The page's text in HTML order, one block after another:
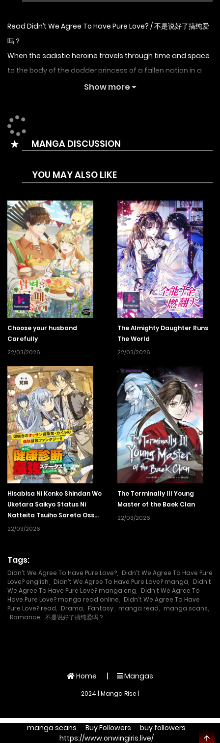
Read Didn’t We Agree To Have Pure Love? / 不是说好了搞纯爱
吗？
When the sadistic heroine travels through time and space
to the body of the dodder princess of a fallen nation in a
18+ novel… Can she keep herself unscathed in a den
pure love story? Why are there so many perverted male
protagonists?!
Show more
MANGA DISCUSSION
YOU MAY ALSO LIKE
Choose your husband
Carefully
22/03/2026
The Almighty Daughter Runs
The World
22/03/2026
Hisabisa Ni Kenko Shindan Wo
Uketara Saikyo Status Ni
Natteita Tsuiho Sareta Ossan
Boken Sha, Imasara Eiyu Wo
22/03/2026
The Terminally Ill Young
Master of the Baek Clan
22/03/2026
Tags:
Didn’t We Agree To Have Pure Love?
Didn’t We Agree To Have Pure
Love? english
Didn’t We Agree To Have Pure Love? manga
Didn’t
We Agree To Have Pure Love? manga eng
Didn’t We Agree To
Have Pure Love? manga read online
Didn’t We Agree To Have
Pure Love? read
Drama Fantasy manga read manga scans
Romance
不是说好了搞纯爱吗？
Home Mangas
2024 | Manga Rise |
manga scans Buy Followers
buy followers
https://www.onwingiris.live/